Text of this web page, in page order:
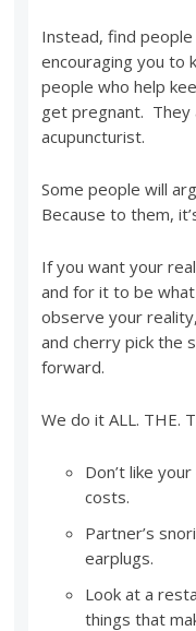
Instead, find
encouraging you to
people who help
get pregnant. They
acupuncturist.
Some people will
Because to them,
If you want your
and for it to be
observe your
and cherry pick the
forward.
We do it ALL. THE.
Don’t like
costs.
Partner’s
earplugs.
Look at a
things that